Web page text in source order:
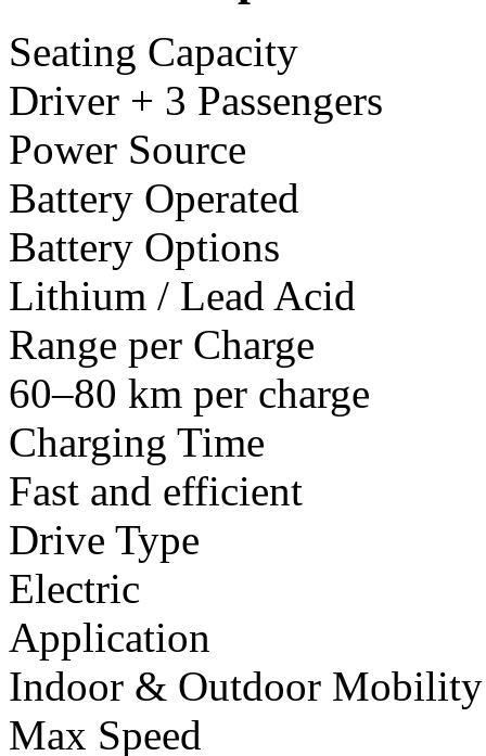
Seating Capacity
Driver + 3 Passengers
Power Source
Battery Operated
Battery Options
Lithium / Lead Acid
Range per Charge
60–80 km per charge
Charging Time
Fast and efficient
Drive Type
Electric
Application
Indoor & Outdoor Mobility
Max Speed